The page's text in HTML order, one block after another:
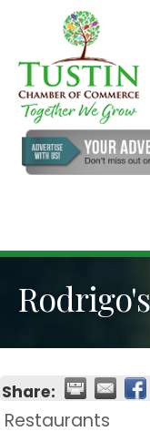
Share:
Restaurants